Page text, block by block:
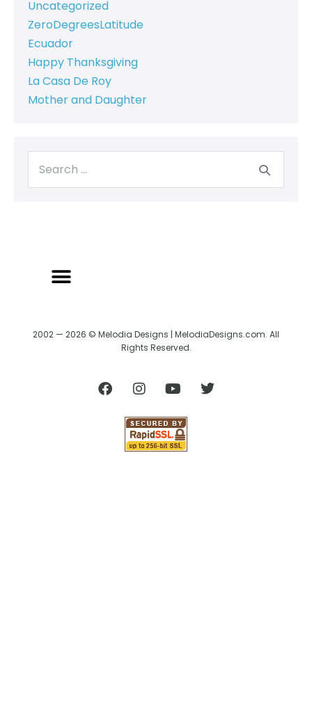
Uncategorized
ZeroDegreesLatitude
Ecuador
Happy Thanksgiving
La Casa De Roy
Mother and Daughter
2002 — 2026 © Melodia Designs | MelodiaDesigns.com. All
Rights Reserved.